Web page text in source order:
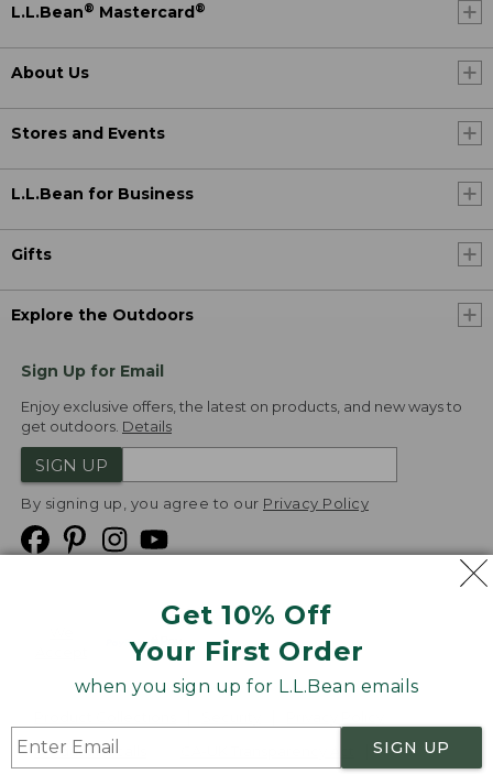
Get 10% Off
Your First Order
when you sign up for L.L.Bean emails
SIGN UP
L.L.Bean® Mastercard ®
About Us
Stores and Events
L.L.Bean for Business
Gifts
Explore the Outdoors
Sign Up for Email
Enjoy exclusive offers, the latest on products, and new ways to
get outdoors. Details
SIGN UP
By signing up, you agree to our Privacy Policy
Product Recalls